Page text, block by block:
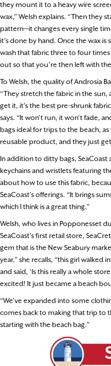
they mount it to a heavy wire
wax,” Welsh explains. “Then they
pattern—it changes every single
it’s done by hand. Once the wax
wash that fabric three to four
out so that you’re then left with
To Welsh, the quality of Androsia
“They stretch the fabric in the
get it, it’s the best pre-shrunk
says. “It won’t run, it won’t fade,
bags ideal for trips to the beach, as
reusable product, and they just
In addition to ditty bags,
keychains and wristlets featuring
about how to use this fabric,
SeaCoast’s offerings. “It brings
which I think is a great thing.”
Welsh, who lives in Popponesset
SeaCoast’s first retail store,
gem that is the New Seabury
year,” she recalls, “this girl
and said, ‘Is this really a whole
excited! It just became a beach
“We’ve expanded into some
comes back to making that trip to
starting with the beach bag.”